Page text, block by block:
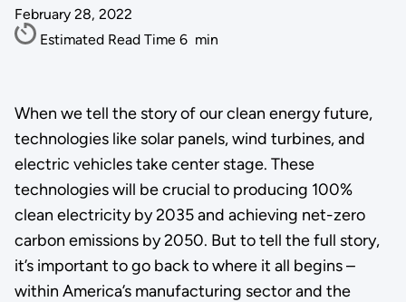
February 28, 2022
Estimated Read Time 6 min
When we tell the story of our clean energy future,
technologies like solar panels, wind turbines, and
electric vehicles take center stage. These
technologies will be crucial to producing 100%
clean electricity by 2035 and achieving net-zero
carbon emissions by 2050. But to tell the full story,
it’s important to go back to where it all begins –
within America’s manufacturing sector and the